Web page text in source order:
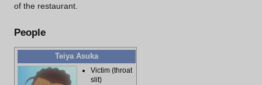
of the restaurant.
People
Teiya Asuka
Victim (throat
slit)